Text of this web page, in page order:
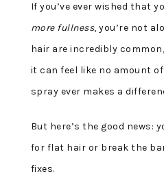
If you’ve ever wished that
more fullness, you’re not
hair are incredibly
it can feel like no amount
spray ever makes a
But here’s the good news:
for flat hair or break the
fixes.